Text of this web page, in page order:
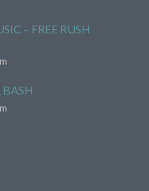
– FREE RUSH